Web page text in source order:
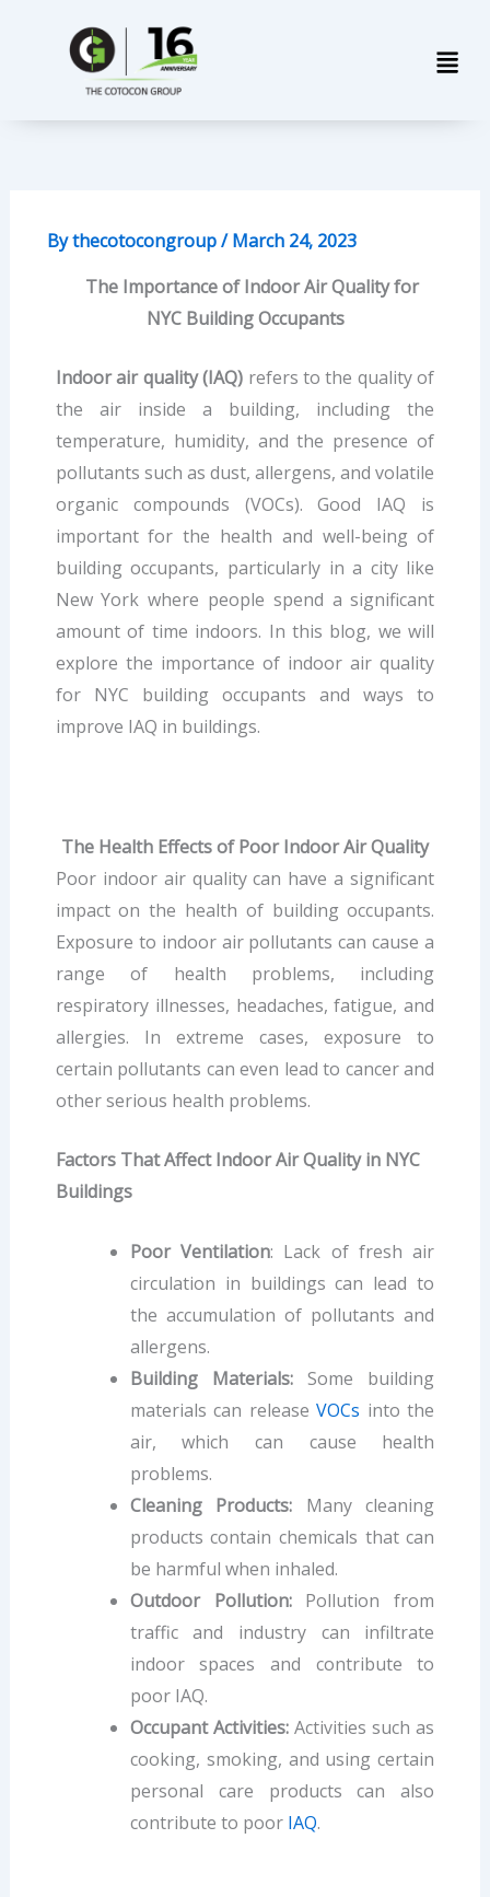
Bythecotocongroup/March 24, 2023
The Importance of Indoor Air Quality for
NYC Building Occupants
Indoor air quality (IAQ) refers to the quality of
the air inside a building, including the
temperature, humidity, and the presence of
pollutants such as dust, allergens, and volatile
organic compounds (VOCs). Good IAQ is
important for the health and well-being of
building occupants, particularly in a city like
New York where people spend a significant
amount of time indoors. In this blog, we will
explore the importance of indoor air quality
for NYC building occupants and ways to
improve IAQ in buildings.
The Health Effects of Poor Indoor Air Quality
Poor indoor air quality can have a significant
impact on the health of building occupants.
Exposure to indoor air pollutants can cause a
range of health problems, including
respiratory illnesses, headaches, fatigue, and
allergies. In extreme cases, exposure to
certain pollutants can even lead to cancer and
other serious health problems.
Factors That Affect Indoor Air Quality in NYC
Buildings
Poor Ventilation: Lack of fresh air
circulation in buildings can lead to
the accumulation of pollutants and
allergens.
Building Materials:Some building
materials can releaseVOCs into the
air, which can cause health
problems.
Cleaning Products: Many cleaning
products contain chemicals that can
be harmful when inhaled.
Outdoor Pollution:Pollution from
traffic and industry can infiltrate
indoor spaces and contribute to
poor IAQ.
Occupant Activities:Activities such as
cooking, smoking, and using certain
personal care products can also
contribute to poor IAQ.